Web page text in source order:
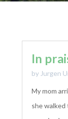
In
by Jurgen
My mom
she